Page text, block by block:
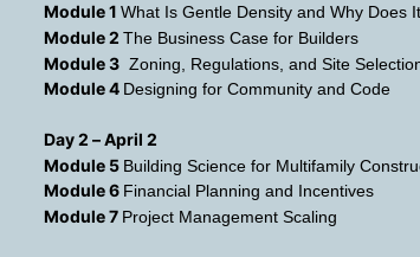
Module 1 What Is Gentle Density and Why Does
Module 2 The Business Case for Builders
Module 3 Zoning, Regulations, and Site
Module 4 Designing for Community and Code
Day 2 – April 2
Module 5 Building Science for Multifamily
Module 6 Financial Planning and Incentives
Module 7 Project Management Scaling